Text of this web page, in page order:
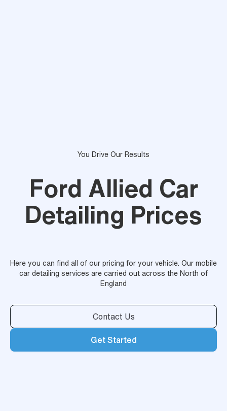
You Drive Our Results
Ford Allied Car
Detailing Prices
Here you can find all of our pricing for your vehicle. Our mobile
car detailing services are carried out across the North of
England
Contact Us
Get Started